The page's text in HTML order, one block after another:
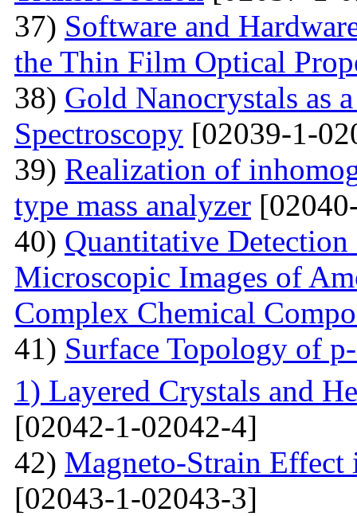
37) Software and
the Thin Film Optical
38) Gold Nanocrystals as
Spectroscopy [02039-1-
39) Realization of
type mass analyzer
40) Quantitative
Microscopic Images of
Complex Chemical
41) Surface Topology of
1) Layered Crystals and
[02042-1-02042-4]
42) Magneto-Strain
[02043-1-02043-3]